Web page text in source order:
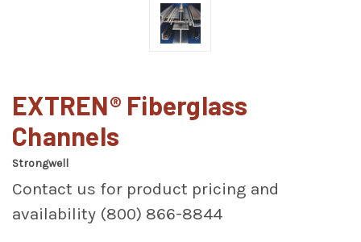
EXTREN® Fiberglass
Channels
Strongwell
Contact us for product pricing and
availability (800) 866-8844